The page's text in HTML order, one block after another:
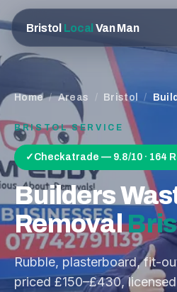
Bristol Local Van Man
Home / Areas / Bristol /
BRISTOLSERVICE
✓ Checkatrade — 9.8/10 · 164
Builders
Removal
Rubble, plasterboard, fit-
priced £150–£430,